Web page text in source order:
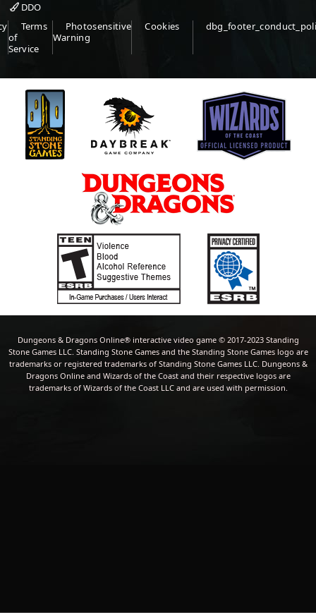
DDO
Terms
of
Service
Photosensitive
Warning
Cookies
Dungeons & Dragons Online® interactive video game © 2017-2023 Standing
Stone Games LLC. Standing Stone Games and the Standing Stone Games logo are
trademarks or registered trademarks of Standing Stone Games LLC. Dungeons &
Dragons Online and Wizards of the Coast and their respective logos are
trademarks of Wizards of the Coast LLC and are used with permission.